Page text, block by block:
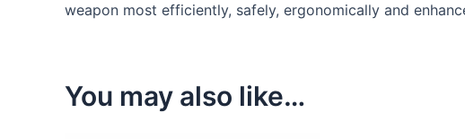
weapon most efficiently, safely, ergonomically and
You may also like…